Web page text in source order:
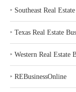
‣ Southeast Real
‣ Texas Real Estate
‣ Western Real Estate
‣ REBusinessOnline